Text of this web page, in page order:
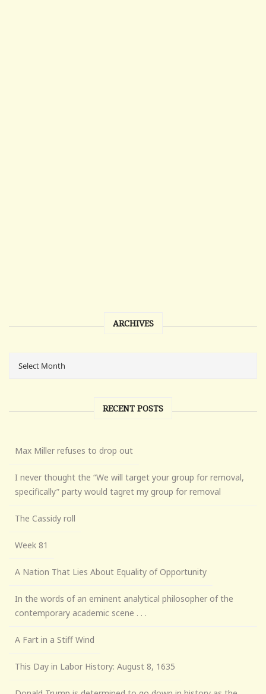
ARCHIVES
RECENT POSTS
Max Miller refuses to drop out
I never thought the “We will target your group for removal,
specifically” party would tagret my group for removal
The Cassidy roll
Week 81
A Nation That Lies About Equality of Opportunity
In the words of an eminent analytical philosopher of the
contemporary academic scene . . .
A Fart in a Stiff Wind
This Day in Labor History: August 8, 1635